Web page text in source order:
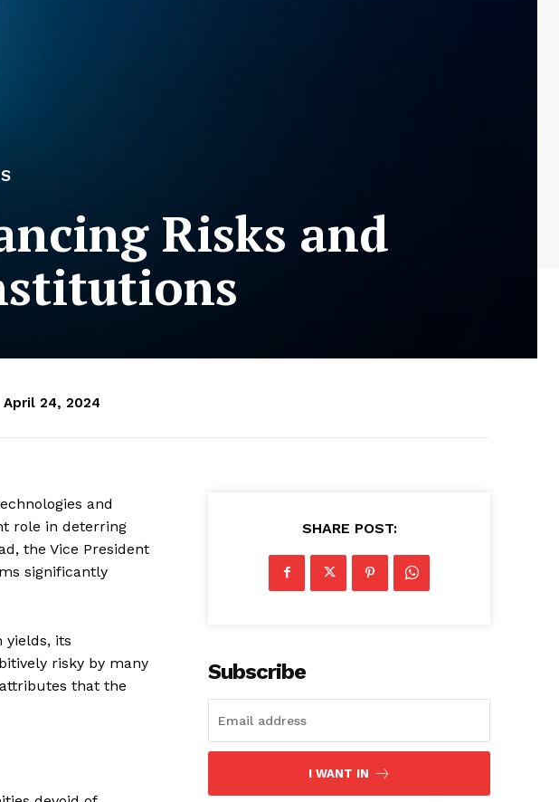
Risks and
April 24, 2024
and
role in deterring
the Vice President
significantly
yields, its
risky by many
that the
SHARE POST:
Subscribe
I WANT IN